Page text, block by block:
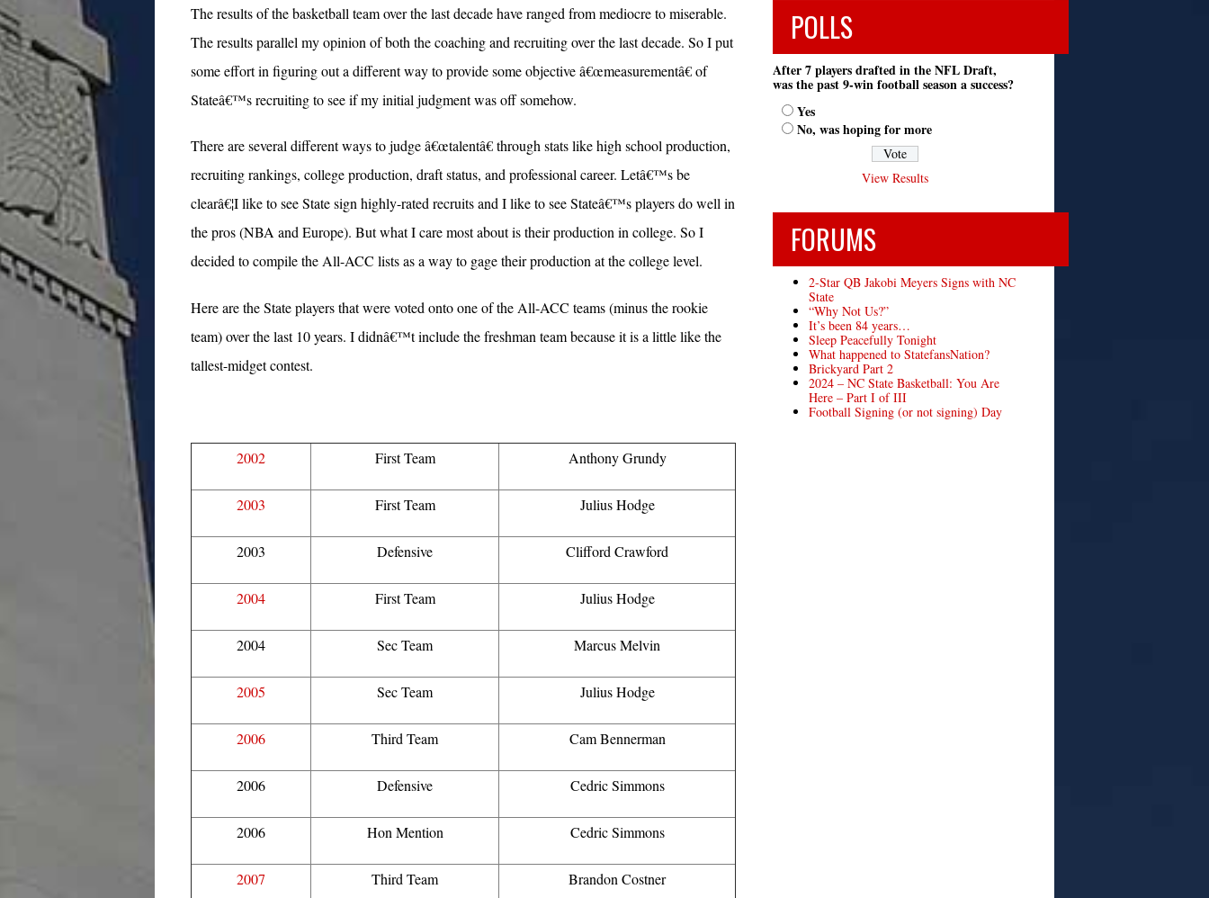
The results of the basketball team over the last decade have ranged from mediocre to miserable.
The results parallel my opinion of both the coaching and recruiting over the last decade. So I put
some effort in figuring out a different way to provide some objective â€œmeasurementâ€ of
Stateâ€™s recruiting to see if my initial judgment was off somehow.
There are several different ways to judge â€œtalentâ€ through stats like high school production,
recruiting rankings, college production, draft status, and professional career. Letâ€™s be
clearâ€¦I like to see State sign highly-rated recruits and I like to see Stateâ€™s players do well in
the pros (NBA and Europe). But what I care most about is their production in college. So I
decided to compile the All-ACC lists as a way to gage their production at the college level.
Here are the State players that were voted onto one of the All-ACC teams (minus the rookie
team) over the last 10 years. I didnâ€™t include the freshman team because it is a little like the
tallest-midget contest.
2002 First Team Anthony Grundy
2003 First Team Julius Hodge
2003 Defensive Clifford Crawford
2004 First Team Julius Hodge
2004 Sec Team Marcus Melvin
2005 Sec Team Julius Hodge
2006 Third Team Cam Bennerman
2006 Defensive Cedric Simmons
2006 Hon Mention Cedric Simmons
2007 Third Team Brandon Costner
POLLS
After 7 players drafted in the NFL Draft,
was the past 9-win football season a success?
Yes
No, was hoping for more
View Results
FORUMS
2-Star QB Jakobi Meyers Signs with NC
State
“Why Not Us?”
It’s been 84 years…
Sleep Peacefully Tonight
What happened to StatefansNation?
Brickyard Part 2
2024 – NC State Basketball: You Are
Here – Part I of III
Football Signing (or not signing) Day